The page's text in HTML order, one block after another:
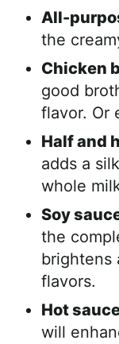
All-
the
Chicken
good
flavor. Or
Half and
adds a
whole
Soy
the
brightens
flavors.
Hot
will